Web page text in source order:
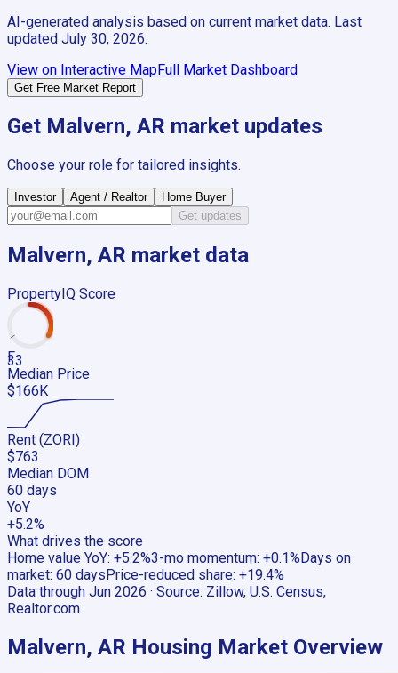
AI-generated analysis based on current market data. Last
updated July 30, 2026.
View on Interactive MapFull Market Dashboard
Get Free Market Report
Get Malvern, AR market updates
Choose your role for tailored insights.
Investor Agent / Realtor
Home Buyer
Get updates
Malvern, AR market data
PropertyIQ Score
33
F
Median Price
$166K
Rent (ZORI)
$763
Median DOM
60 days
YoY
+5.2%
What drives the score
Home value YoY: +5.2%3-mo momentum: +0.1% Days on
market: 60 days Price-reduced share: +19.4%
Data through Jun 2026 · Source: Zillow, U.S. Census,
Realtor.com
Malvern, AR Housing Market Overview